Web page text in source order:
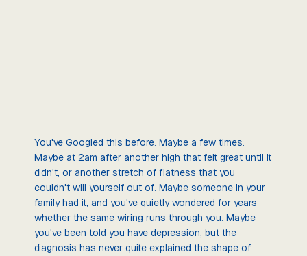
You've Googled this before. Maybe a few times.
Maybe at 2am after another high that felt great until it
didn't, or another stretch of flatness that you
couldn't will yourself out of. Maybe someone in your
family had it, and you've quietly wondered for years
whether the same wiring runs through you. Maybe
you've been told you have depression, but the
diagnosis has never quite explained the shape of